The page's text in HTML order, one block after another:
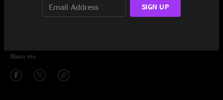
Share via
SIGN UP